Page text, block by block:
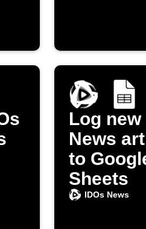
Log new
News
to
Sheets
IDOs News